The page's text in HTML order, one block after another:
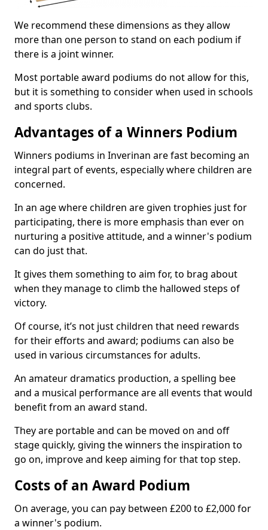
We recommend these dimensions as they allow
more than one person to stand on each podium if
there is a joint winner.
Most portable award podiums do not allow for this,
but it is something to consider when used in schools
and sports clubs.
Advantages of a Winners Podium
Winners podiums in Inverinan are fast becoming an
integral part of events, especially where children are
concerned.
In an age where children are given trophies just for
participating, there is more emphasis than ever on
nurturing a positive attitude, and a winner's podium
can do just that.
It gives them something to aim for, to brag about
when they manage to climb the hallowed steps of
victory.
Of course, it’s not just children that need rewards
for their efforts and award; podiums can also be
used in various circumstances for adults.
An amateur dramatics production, a spelling bee
and a musical performance are all events that would
benefit from an award stand.
They are portable and can be moved on and off
stage quickly, giving the winners the inspiration to
go on, improve and keep aiming for that top step.
Costs of an Award Podium
On average, you can pay between £200 to £2,000 for
a winner's podium.